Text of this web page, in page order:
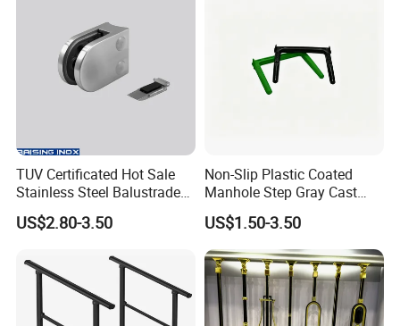
TUV Certificated Hot Sale
Stainless Steel Balustrade
304/316 Glass Clamps
Glass Railings/Staircase
US$2.80-3.50
Non-Slip Plastic Coated
Manhole Step Gray Cast
Iron Aluminum Alloy Sewer
Inspection Ladder Fitting for
Municipal Construction
US$1.50-3.50